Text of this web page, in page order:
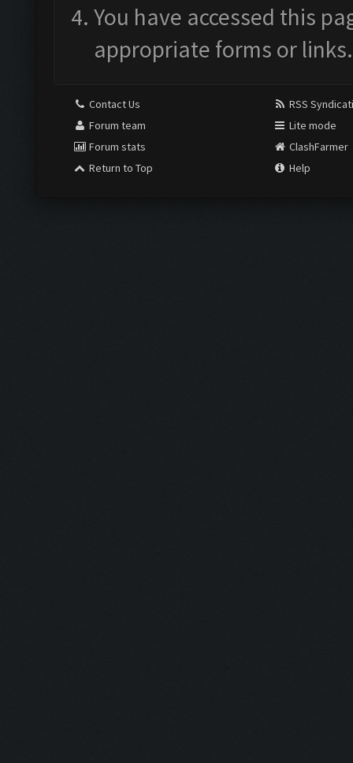
You have accessed this
appropriate forms or links.
Contact Us
Forum team
Forum stats
Return to Top
RSS
Lite mode
ClashFarmer
Help